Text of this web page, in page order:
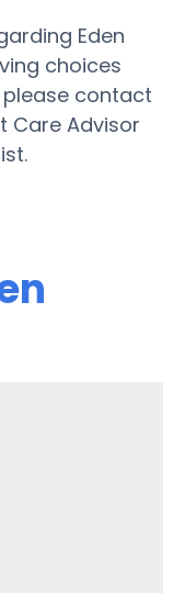
Eden
choices
please contact
Care Advisor